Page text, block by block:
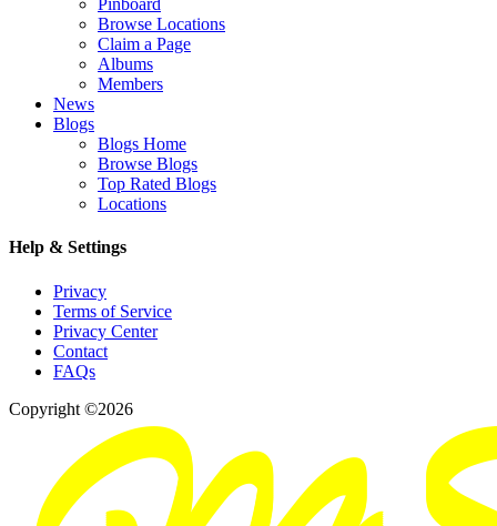
Pinboard
Browse Locations
Claim a Page
Albums
Members
News
Blogs
Blogs Home
Browse Blogs
Top Rated Blogs
Locations
Help & Settings
Privacy
Terms of Service
Privacy Center
Contact
FAQs
Copyright ©2026